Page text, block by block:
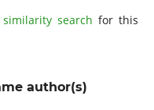
search for this
author(s)